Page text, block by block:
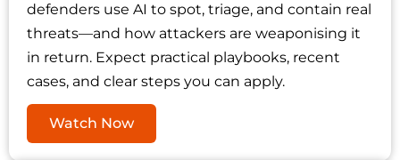
defenders use AI to spot, triage, and contain real
threats—and how attackers are weaponising it
in return. Expect practical playbooks, recent
cases, and clear steps you can apply.
Watch Now